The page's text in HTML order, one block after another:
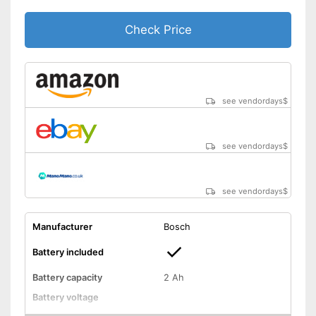
-Battery
Advantages
Battery included
Shipping (Amazon)
see vendor
Check Price
see vendordays$
see vendordays$
see vendordays$
Manufacturer Bosch
Battery included
Battery capacity
2 Ah
Battery voltage